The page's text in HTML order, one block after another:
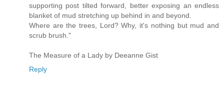
supporting post tilted forward, better exposing an endless
blanket of mud stretching up behind in and beyond.
Where are the trees, Lord? Why, it's nothing but mud and
scrub brush."
The Measure of a Lady by Deeanne Gist
Reply